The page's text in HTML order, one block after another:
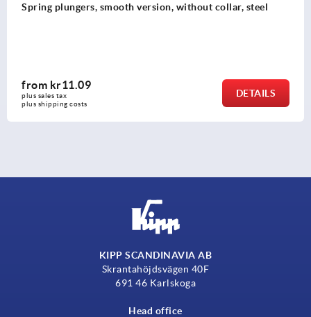
Spring plungers, smooth version, without collar, steel
from kr11.09
plus sales tax
plus shipping costs
DETAILS
KIPP SCANDINAVIA AB
Skrantahöjdsvägen 40F
691 46 Karlskoga
Head office